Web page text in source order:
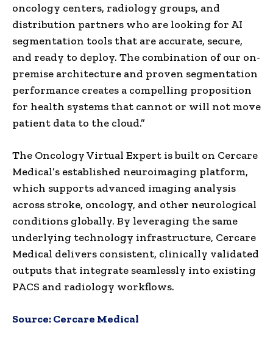
oncology centers, radiology groups, and
distribution partners who are looking for AI
segmentation tools that are accurate, secure,
and ready to deploy. The combination of our on-
premise architecture and proven segmentation
performance creates a compelling proposition
for health systems that cannot or will not move
patient data to the cloud.”
The Oncology Virtual Expert is built on Cercare
Medical’s established neuroimaging platform,
which supports advanced imaging analysis
across stroke, oncology, and other neurological
conditions globally. By leveraging the same
underlying technology infrastructure, Cercare
Medical delivers consistent, clinically validated
outputs that integrate seamlessly into existing
PACS and radiology workflows.
Source:Cercare Medical